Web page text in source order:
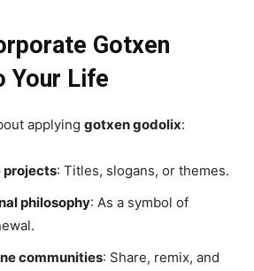
Gotxen
Your Life
applying gotxen godolix:
projects: Titles, slogans, or themes.
philosophy: As a symbol of
communities: Share, remix, and